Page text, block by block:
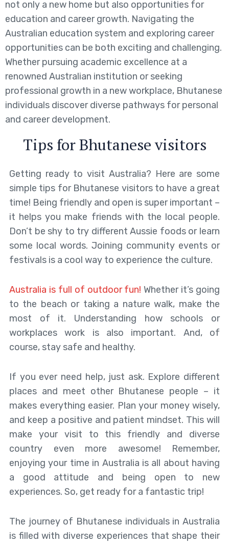
not only a new home but also opportunities for
education and career growth. Navigating the
Australian education system and exploring career
opportunities can be both exciting and challenging.
Whether pursuing academic excellence at a
renowned Australian institution or seeking
professional growth in a new workplace, Bhutanese
individuals discover diverse pathways for personal
and career development.
Tips for Bhutanese visitors
Getting ready to visit Australia? Here are some
simple tips for Bhutanese visitors to have a great
time! Being friendly and open is super important –
it helps you make friends with the local people.
Don’t be shy to try different Aussie foods or learn
some local words. Joining community events or
festivals is a cool way to experience the culture.
Australia is full of outdoor fun! Whether it’s going
to the beach or taking a nature walk, make the
most of it. Understanding how schools or
workplaces work is also important. And, of
course, stay safe and healthy.
If you ever need help, just ask. Explore different
places and meet other Bhutanese people – it
makes everything easier. Plan your money wisely,
and keep a positive and patient mindset. This will
make your visit to this friendly and diverse
country even more awesome! Remember,
enjoying your time in Australia is all about having
a good attitude and being open to new
experiences. So, get ready for a fantastic trip!
The journey of Bhutanese individuals in Australia
is filled with diverse experiences that shape their